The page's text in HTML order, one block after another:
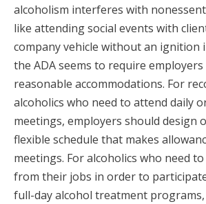
alcoholism interferes with
like attending social events with
company vehicle without an ignition
the ADA seems to require
reasonable accommodations. For
alcoholics who need to attend daily
meetings, employers should design
flexible schedule that makes
meetings. For alcoholics who need
from their jobs in order to
full-day alcohol treatment